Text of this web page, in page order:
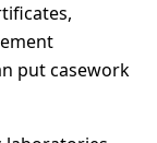
put casework